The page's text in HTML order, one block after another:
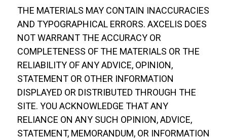
THE MATERIALS MAY CONTAIN INACCURACIES
AND TYPOGRAPHICAL ERRORS. AXCELIS DOES
NOT WARRANT THE ACCURACY OR
COMPLETENESS OF THE MATERIALS OR THE
RELIABILITY OF ANY ADVICE, OPINION,
STATEMENT OR OTHER INFORMATION
DISPLAYED OR DISTRIBUTED THROUGH THE
SITE. YOU ACKNOWLEDGE THAT ANY
RELIANCE ON ANY SUCH OPINION, ADVICE,
STATEMENT, MEMORANDUM, OR INFORMATION